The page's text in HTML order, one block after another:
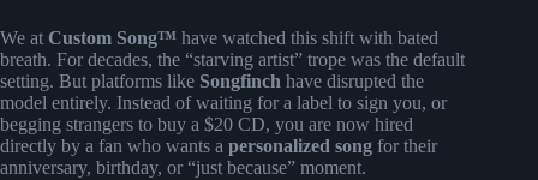
We at Custom Song™ have watched this shift with bated
breath. For decades, the “starving artist” trope was the default
setting. But platforms like Songfinch have disrupted the
model entirely. Instead of waiting for a label to sign you, or
begging strangers to buy a $20 CD, you are now hired
directly by a fan who wants a personalized song for their
anniversary, birthday, or “just because” moment.